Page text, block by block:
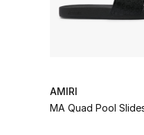
AMIRI
MA Quad Pool